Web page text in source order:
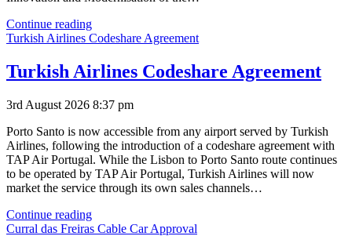
Continue readingSimplifica
Under
Turkish Airlines Codeshare Agreement
Turkish Airlines Codeshare Agreement
3rd August 2026 8:37 pm
Porto Santo is now accessible from any airport served by Turkish
Airlines, following the introduction of a codeshare agreement with
TAP Air Portugal. While the Lisbon to Porto Santo route continues
to be operated by TAP Air Portugal, Turkish Airlines will now
market the service through its own sales channels…
Continue readingTurkish
Airlines
Curral das Freiras Cable Car Approval